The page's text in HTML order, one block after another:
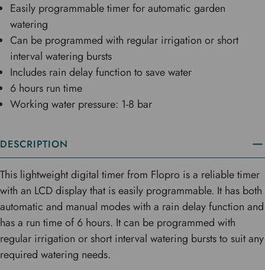
Easily programmable timer for automatic garden
watering
Can be programmed with regular irrigation or short
interval watering bursts
Includes rain delay function to save water
6 hours run time
Working water pressure: 1-8 bar
DESCRIPTION
This lightweight digital timer from Flopro is a reliable timer
with an LCD display that is easily programmable. It has both
automatic and manual modes with a rain delay function and
has a run time of 6 hours. It can be programmed with
regular irrigation or short interval watering bursts to suit any
required watering needs.